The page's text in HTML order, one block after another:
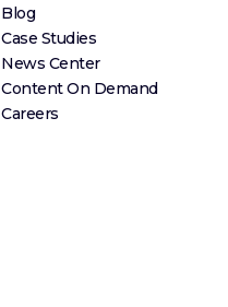
Blog
Case Studies
News Center
Content On Demand
Careers